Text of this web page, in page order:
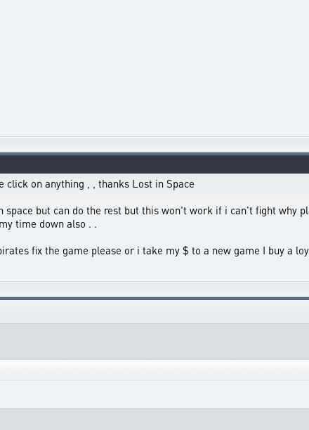
click on anything , , thanks Lost in Space
but can do the rest but this won't work if i can't fight why
time down also . .
fix the game please or i take my $ to a new game I buy a